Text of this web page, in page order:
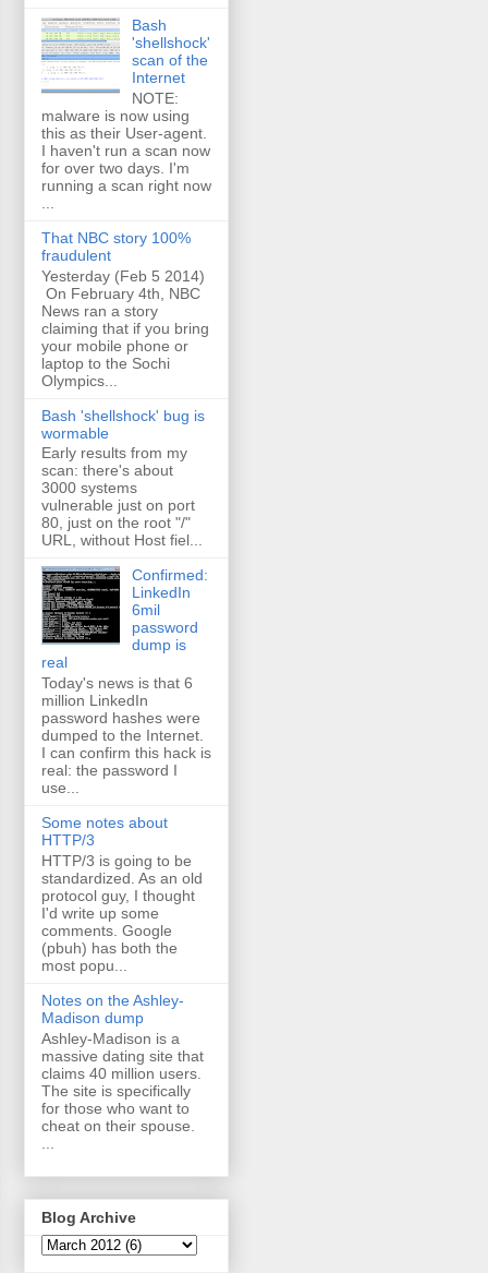
Bash
'shellshock'
scan of the
Internet
NOTE:
malware is now using
this as their User-agent.
I haven't run a scan now
for over two days. I'm
running a scan right now
That NBC story 100%
fraudulent
Yesterday (Feb 5 2014)
On February 4th, NBC
News ran a story
claiming that if you bring
your mobile phone or
laptop to the Sochi
Olympics...
Bash 'shellshock' bug is
wormable
Early results from my
scan: there's about
3000 systems
vulnerable just on port
80, just on the root "/"
URL, without Host fiel...
Confirmed:
LinkedIn
6mil
password
dump is
real
Today's news is that 6
million LinkedIn
password hashes were
dumped to the Internet.
I can confirm this hack is
real: the password I
use...
Some notes about
HTTP/3
HTTP/3 is going to be
standardized. As an old
protocol guy, I thought
I'd write up some
comments. Google
(pbuh) has both the
most popu...
Notes on the Ashley-
Madison dump
Ashley-Madison is a
massive dating site that
claims 40 million users.
The site is specifically
for those who want to
cheat on their spouse.
Blog Archive